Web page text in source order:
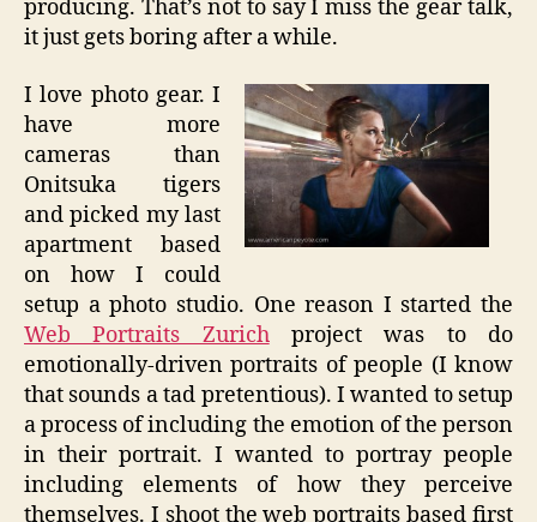
producing. That’s not to say I miss the gear talk,
it just gets boring after a while.
I love photo gear. I
have more
cameras than
Onitsuka tigers
and picked my last
apartment based
on how I could
setup a photo studio. One reason I started the
Web Portraits Zurichproject was to do
emotionally-driven portraits of people (I know
that sounds a tad pretentious). I wanted to setup
a process of including the emotion of the person
in their portrait. I wanted to portray people
including elements of how they perceive
themselves. I shoot the web portraits based first